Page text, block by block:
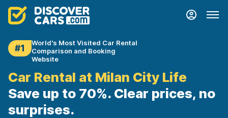
#1
World's Most Visited Car Rental
Comparison and Booking
Website
Car Rental at Milan City Life
Save up to 70%. Clear prices, no
surprises.